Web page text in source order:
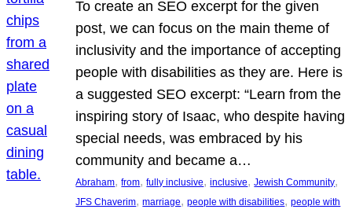
To create an SEO excerpt for the given
post, we can focus on the main theme of
inclusivity and the importance of accepting
people with disabilities as they are. Here is
a suggested SEO excerpt: “Learn from the
inspiring story of Isaac, who despite having
special needs, was embraced by his
community and became a…
Abraham, from, fully inclusive, inclusive, Jewish Community
JFS Chaverim, marriage, people with disabilities, people with